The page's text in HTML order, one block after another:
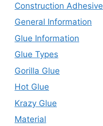
Construction Adhesive
General Information
Glue Information
Glue Types
Gorilla Glue
Hot Glue
Krazy Glue
Material